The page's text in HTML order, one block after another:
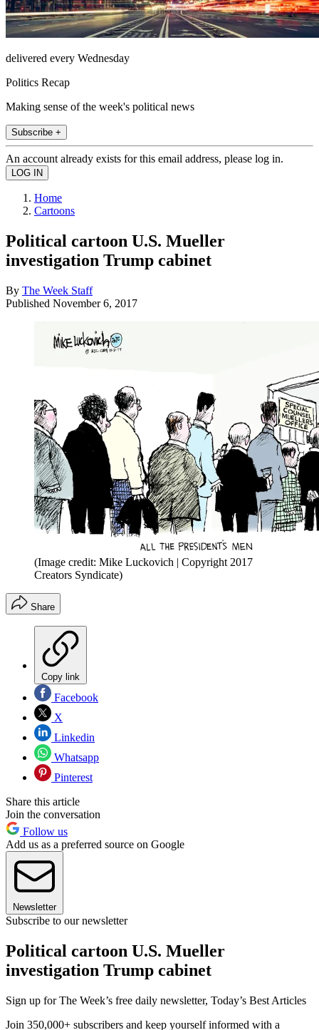
delivered every Wednesday
Politics Recap
Making sense of the week's political news
Subscribe +
An account already exists for this email address, please log in.
Home
Cartoons
Political cartoon U.S. Mueller
investigation Trump cabinet
By The Week Staff
Published November 6, 2017
(Image credit: Mike Luckovich | Copyright 2017
Creators Syndicate)
Share
Copy link
Facebook
X
Linkedin
Whatsapp
Pinterest
Share this article
Join the conversation
Follow us
Add us as a preferred source on Google
Newsletter
Subscribe to our newsletter
Political cartoon U.S. Mueller
investigation Trump cabinet
Sign up for The Week’s free daily newsletter, Today’s Best Articles
Join 350,000+ subscribers and keep yourself informed with a